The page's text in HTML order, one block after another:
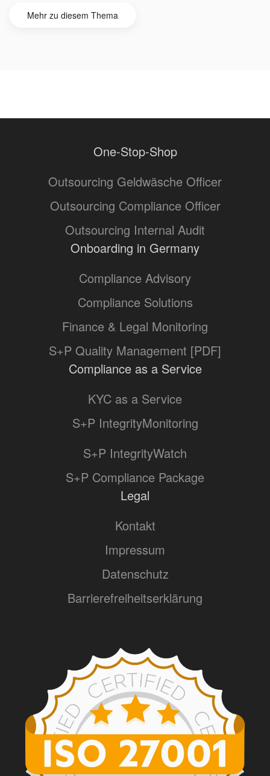
Mehr zu diesem Thema
One-Stop-Shop
Outsourcing Geldwäsche Officer
Outsourcing Compliance Officer
Outsourcing Internal Audit
Onboarding in Germany
Compliance Advisory
Compliance Solutions
Finance & Legal Monitoring
S+P Quality Management [PDF]
Compliance as a Service
KYC as a Service
S+P IntegrityMonitoring
S+P IntegrityWatch
S+P Compliance Package
Legal
Kontakt
Impressum
Datenschutz
Barrierefreiheitserklärung